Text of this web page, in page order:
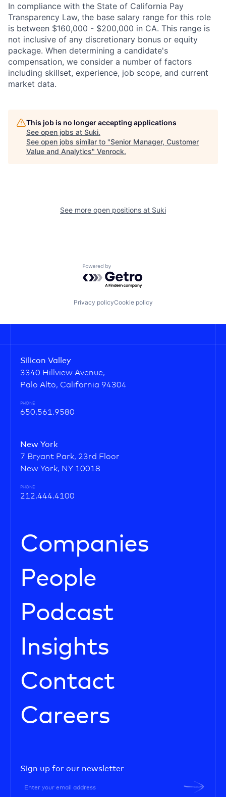
In compliance with the State of California Pay
Transparency Law, the base salary range for this role
is between $160,000 - $200,000 in CA. This range is
not inclusive of any discretionary bonus or equity
package. When determining a candidate's
compensation, we consider a number of factors
including skillset, experience, job scope, and current
market data.
This job is no longer accepting applications
See open jobs at Suki.
See open jobs similar to "Senior Manager, Customer
Value and Analytics" Venrock.
See more open positions at Suki
Powered by Getro.com
Privacy policyCookie policy
Silicon Valley
3340 Hillview Avenue,
Palo Alto, California 94304
PHONE
650.561.9580
New York
7 Bryant Park, 23rd Floor
New York, NY 10018
PHONE
212.444.4100
Companies
People
Podcast
Insights
Contact
Careers
Sign up for our newsletter